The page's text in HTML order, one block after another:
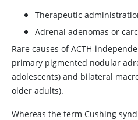
Therapeutic
Adrenal adenomas or
Rare causes of ACTH-
primary pigmented nodular
adolescents) and bilateral
older adults).
Whereas the term Cushing